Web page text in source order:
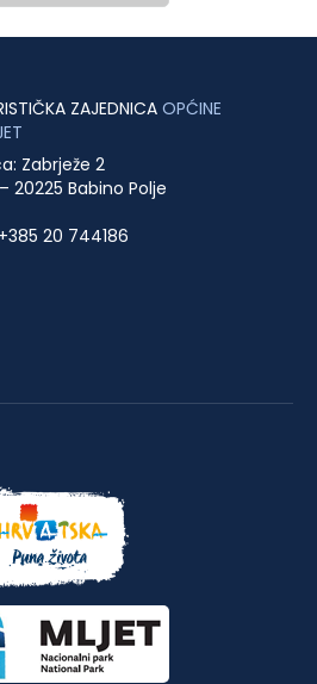
ZAJEDNICAOPĆINE
Zabrježe 2
20225 Babino Polje
20 744186